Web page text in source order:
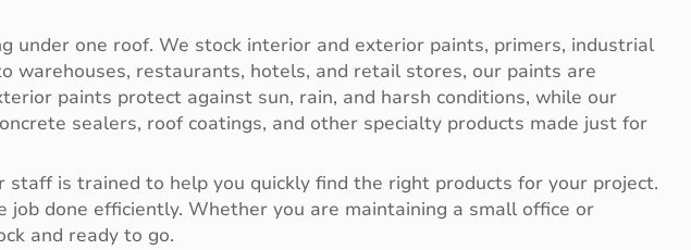
under one roof. We stock interior and exterior paints, primers, industrial
warehouses, restaurants, hotels, and retail stores, our paints are
paints protect against sun, rain, and harsh conditions, while our
sealers, roof coatings, and other specialty products made just for
is trained to help you quickly find the right products for your project.
done efficiently. Whether you are maintaining a small office or
and ready to go.